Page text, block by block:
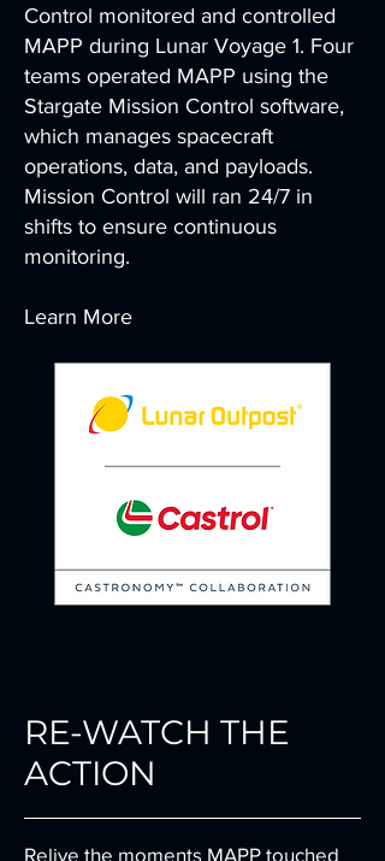
Control monitored and controlled
MAPP during Lunar Voyage 1. Four
teams operated MAPP using the
Stargate Mission Control software,
which manages spacecraft
operations, data, and payloads.
Mission Control will ran 24/7 in
shifts to ensure continuous
monitoring.
Learn More
RE-WATCH THE
ACTION
Relive the moments MAPP touched